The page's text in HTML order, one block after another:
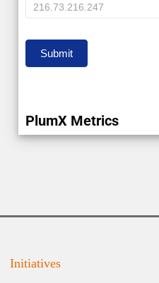
IP
Submit
PlumX Metrics
Initiatives